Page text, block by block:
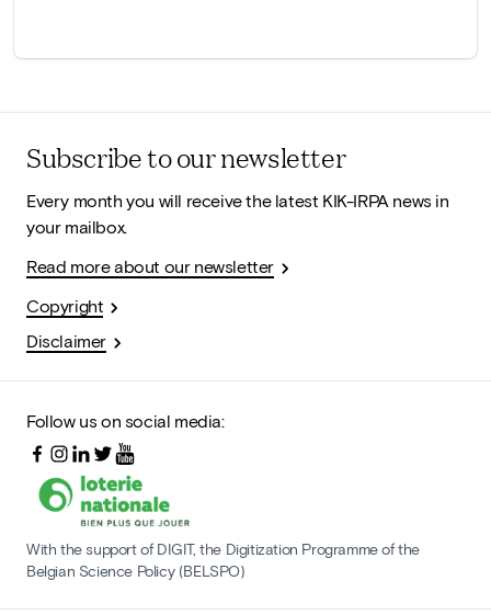
Subscribe to our newsletter
Every month you will receive the latest KIK-IRPA news in
your mailbox.
Read more about our newsletter
Copyright
Disclaimer
Follow us on social media:
With the support of DIGIT, the Digitization Programme of the
Belgian Science Policy (BELSPO)